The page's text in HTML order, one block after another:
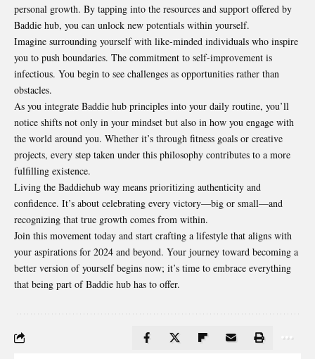
personal growth. By tapping into the resources and support offered by
Baddie hub, you can unlock new potentials within yourself.
Imagine surrounding yourself with like-minded individuals who inspire
you to push boundaries. The commitment to self-improvement is
infectious. You begin to see challenges as opportunities rather than
obstacles.
As you integrate Baddie hub principles into your daily routine, you’ll
notice shifts not only in your mindset but also in how you engage with
the world around you. Whether it’s through fitness goals or creative
projects, every step taken under this philosophy contributes to a more
fulfilling existence.
Living the Baddiehub way means prioritizing authenticity and
confidence. It’s about celebrating every victory—big or small—and
recognizing that true growth comes from within.
Join this movement today and start crafting a lifestyle that aligns with
your aspirations for 2024 and beyond. Your journey toward becoming a
better version of yourself begins now; it’s time to embrace everything
that being part of Baddie hub has to offer.